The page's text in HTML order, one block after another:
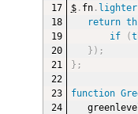
$. fn. lighter
return
if
(
} ) ;
} ;
function